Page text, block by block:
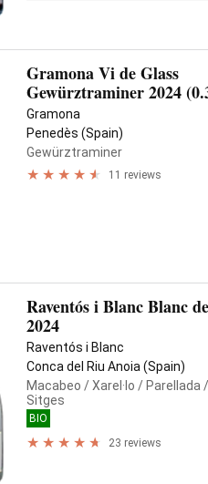
Gramona Vi de Glass
Gewürztraminer 2024
Gramona
Penedès (Spain)
Gewürztraminer
11 reviews
Raventós i Blanc Blanc
2024
Raventós i Blanc
Conca del Riu Anoia (Spain)
Macabeo / Xarel·lo / Parellada
Sitges
BIO
23 reviews